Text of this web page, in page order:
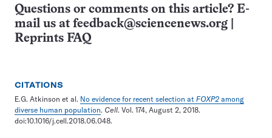
Questions or comments on this article? E-
mail us at feedback@sciencenews.org
Reprints FAQ
CITATIONS
E.G. Atkinson et al. No evidence for recent selection at FOXP2 among
diverse human population. Cell. Vol. 174, August 2, 2018.
doi:10.1016/j.cell.2018.06.048.